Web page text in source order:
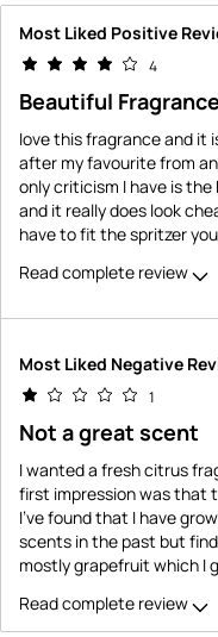
Most Liked Positive
4
Beautiful
Iove this fragrance and it
after my favourite from
only criticism I have is
and it really does look
have to fit the spritzer
Read complete review
Most Liked Negative
1
Not a great scent
I wanted a fresh citrus
first impression was that
I've found that I have
scents in the past but
mostly grapefruit which I g
Read complete review